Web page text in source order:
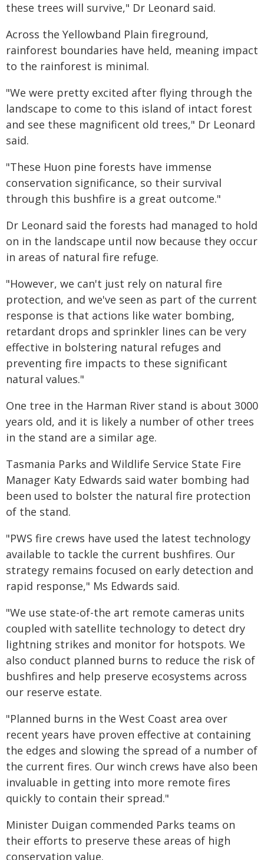
these trees will survive," Dr Leonard said.
Across the Yellowband Plain fireground,
rainforest boundaries have held, meaning impact
to the rainforest is minimal.
"We were pretty excited after flying through the
landscape to come to this island of intact forest
and see these magnificent old trees," Dr Leonard
said.
"These Huon pine forests have immense
conservation significance, so their survival
through this bushfire is a great outcome."
Dr Leonard said the forests had managed to hold
on in the landscape until now because they occur
in areas of natural fire refuge.
"However, we can't just rely on natural fire
protection, and we've seen as part of the current
response is that actions like water bombing,
retardant drops and sprinkler lines can be very
effective in bolstering natural refuges and
preventing fire impacts to these significant
natural values."
One tree in the Harman River stand is about 3000
years old, and it is likely a number of other trees
in the stand are a similar age.
Tasmania Parks and Wildlife Service State Fire
Manager Katy Edwards said water bombing had
been used to bolster the natural fire protection
of the stand.
"PWS fire crews have used the latest technology
available to tackle the current bushfires. Our
strategy remains focused on early detection and
rapid response," Ms Edwards said.
"We use state-of-the art remote cameras units
coupled with satellite technology to detect dry
lightning strikes and monitor for hotspots. We
also conduct planned burns to reduce the risk of
bushfires and help preserve ecosystems across
our reserve estate.
"Planned burns in the West Coast area over
recent years have proven effective at containing
the edges and slowing the spread of a number of
the current fires. Our winch crews have also been
invaluable in getting into more remote fires
quickly to contain their spread."
Minister Duigan commended Parks teams on
their efforts to preserve these areas of high
conservation value.